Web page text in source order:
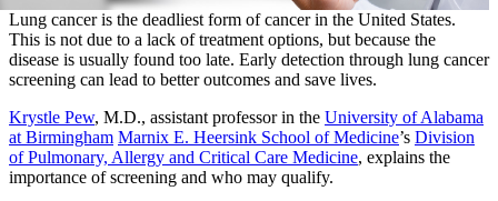
Lung cancer is the deadliest form of cancer in the United States.
This is not due to a lack of treatment options, but because the
disease is usually found too late. Early detection through lung cancer
screening can lead to better outcomes and save lives.
Krystle Pew, M.D., assistant professor in the University of Alabama
at Birmingham Marnix E. Heersink School of Medicine’s Division
of Pulmonary, Allergy and Critical Care Medicine, explains the
importance of screening and who may qualify.